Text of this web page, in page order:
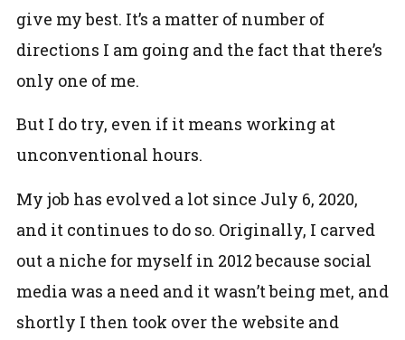
give my best. It’s a matter of number of
directions I am going and the fact that there’s
only one of me.
But I do try, even if it means working at
unconventional hours.
My job has evolved a lot since July 6, 2020,
and it continues to do so. Originally, I carved
out a niche for myself in 2012 because social
media was a need and it wasn’t being met, and
shortly I then took over the website and